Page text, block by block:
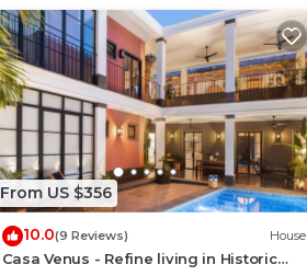
From US $356
10.0(9 Reviews) House
Casa Venus - Refine living in Historic